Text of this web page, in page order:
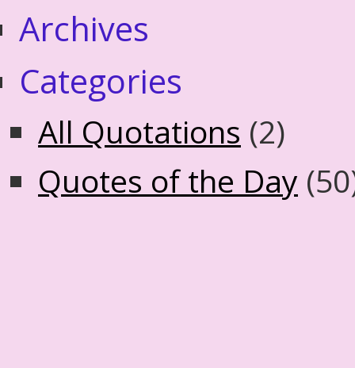
Archives
Categories
All Quotations (2)
Quotes of the Day